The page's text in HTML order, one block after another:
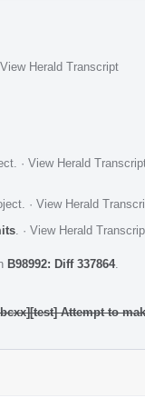
View Herald Transcript
· View Herald
· View Herald
· View Herald
B98992: Diff 337864.
Attempt to